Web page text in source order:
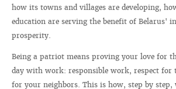
how its towns and villages are developing,
education are serving the benefit of Belarus'
prosperity.
Being a patriot means proving your love for
day with work: responsible work, respect for
for your neighbors. This is how, step by step,